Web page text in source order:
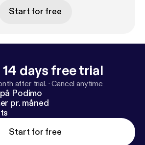
Start for free
days free trial
after trial. ·Cancel anytime
Podimo
pr. måned
Start for free